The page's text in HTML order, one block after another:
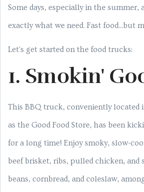
Some days, especially in the summer,
exactly what we need. Fast food...but
Let's get started on the food trucks:
1. Smokin'
This BBQ truck, conveniently located
as the Good Food Store, has been
for a long time! Enjoy smoky, slow-
beef brisket, ribs, pulled chicken, and
beans, cornbread, and coleslaw,